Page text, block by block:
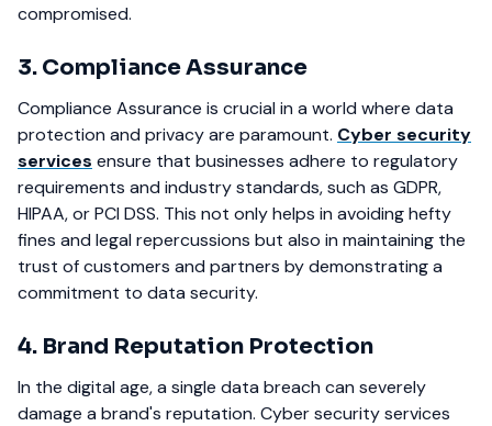
compromised.
3. Compliance Assurance
Compliance Assurance is crucial in a world where data
protection and privacy are paramount. Cyber security
services ensure that businesses adhere to regulatory
requirements and industry standards, such as GDPR,
HIPAA, or PCI DSS. This not only helps in avoiding hefty
fines and legal repercussions but also in maintaining the
trust of customers and partners by demonstrating a
commitment to data security.
4. Brand Reputation Protection
In the digital age, a single data breach can severely
damage a brand's reputation. Cyber security services